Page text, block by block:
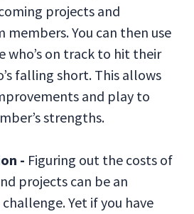
projects and
members. You can then use
who’s on track to hit their
falling short. This allows
and play to
strengths.
- Figuring out the costs of
projects can be an
Yet if you have